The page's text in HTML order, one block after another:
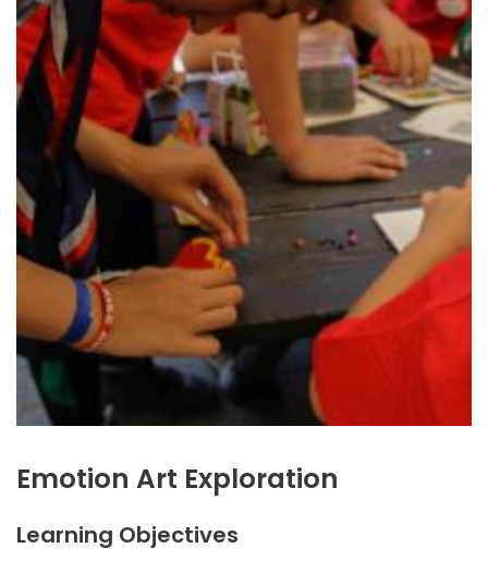
Emotion Art Exploration
Learning Objectives